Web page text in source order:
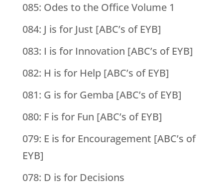
085: Odes to the Office Volume 1
084: J is for Just [ABC’s of EYB]
083: I is for Innovation [ABC’s of EYB]
082: H is for Help [ABC’s of EYB]
081: G is for Gemba [ABC’s of EYB]
080: F is for Fun [ABC’s of EYB]
079: E is for Encouragement [ABC’s of
EYB]
078: D is for Decisions